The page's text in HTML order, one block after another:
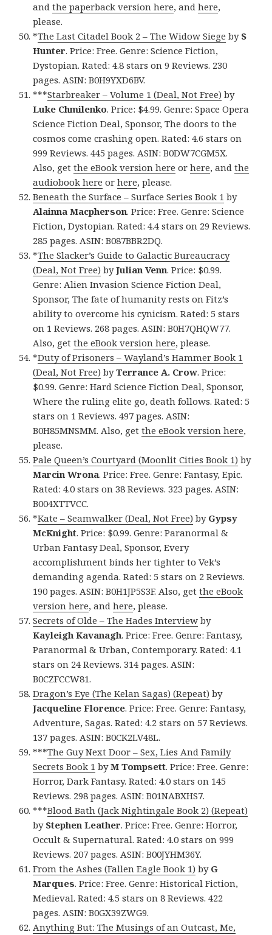
andthe paperback version here, andhere,
please.
*The Last Citadel Book 2 – The Widow Siege by S
Hunter. Price: Free. Genre: Science Fiction,
Dystopian. Rated: 4.8 stars on 9 Reviews. 230
pages. ASIN: B0H9YXD6BV.
***Starbreaker – Volume 1 (Deal, Not Free) by
Luke Chmilenko. Price: $4.99. Genre: Space Opera
Science Fiction Deal, Sponsor, The doors to the
cosmos come crashing open. Rated: 4.6 stars on
999 Reviews. 445 pages. ASIN: B0DW7CGM5X.
Also, getthe eBook version here orhere, andthe
audiobook here orhere, please.
Beneath the Surface – Surface Series Book 1 by
Alainna Macpherson. Price: Free. Genre: Science
Fiction, Dystopian. Rated: 4.4 stars on 29 Reviews.
285 pages. ASIN: B087BBR2DQ.
*The Slacker’s Guide to Galactic Bureaucracy
(Deal, Not Free) byJulian Venn. Price: $0.99.
Genre: Alien Invasion Science Fiction Deal,
Sponsor, The fate of humanity rests on Fitz’s
ability to overcome his cynicism. Rated: 5 stars
on 1 Reviews. 268 pages. ASIN: B0H7QHQW77.
Also, getthe eBook version here, please.
*Duty of Prisoners – Wayland’s Hammer Book 1
(Deal, Not Free) byTerrance A. Crow. Price:
$0.99. Genre: Hard Science Fiction Deal, Sponsor,
Where the ruling elite go, death follows. Rated: 5
stars on 1 Reviews. 497 pages. ASIN:
B0H85MNSMM. Also, getthe eBook version here,
please.
Pale Queen’s Courtyard (Moonlit Cities Book 1) by
Marcin Wrona. Price: Free. Genre: Fantasy, Epic.
Rated: 4.0 stars on 38 Reviews. 323 pages. ASIN:
B004XTTVCC.
*Kate – Seamwalker (Deal, Not Free) by Gypsy
McKnight. Price: $0.99. Genre: Paranormal &
Urban Fantasy Deal, Sponsor, Every
accomplishment binds her tighter to Vek’s
demanding agenda. Rated: 5 stars on 2 Reviews.
190 pages. ASIN: B0H1JP5S3F. Also, getthe eBook
version here, andhere, please.
Secrets of Olde – The Hades Interview by
Kayleigh Kavanagh. Price: Free. Genre: Fantasy,
Paranormal & Urban, Contemporary. Rated: 4.1
stars on 24 Reviews. 314 pages. ASIN:
B0CZFCCW81.
Dragon’s Eye (The Kelan Sagas) (Repeat) by
Jacqueline Florence. Price: Free. Genre: Fantasy,
Adventure, Sagas. Rated: 4.2 stars on 57 Reviews.
137 pages. ASIN: B0CK2LV48L.
***The Guy Next Door – Sex, Lies And Family
Secrets Book 1 byM Tompsett. Price: Free. Genre:
Horror, Dark Fantasy. Rated: 4.0 stars on 145
Reviews. 298 pages. ASIN: B01NABXHS7.
***Blood Bath (Jack Nightingale Book 2) (Repeat)
by Stephen Leather. Price: Free. Genre: Horror,
Occult & Supernatural. Rated: 4.0 stars on 999
Reviews. 207 pages. ASIN: B00JYHM36Y.
From the Ashes (Fallen Eagle Book 1) by G
Marques. Price: Free. Genre: Historical Fiction,
Medieval. Rated: 4.5 stars on 8 Reviews. 422
pages. ASIN: B0GX39ZWG9.
Anything But: The Musings of an Outcast, Me,